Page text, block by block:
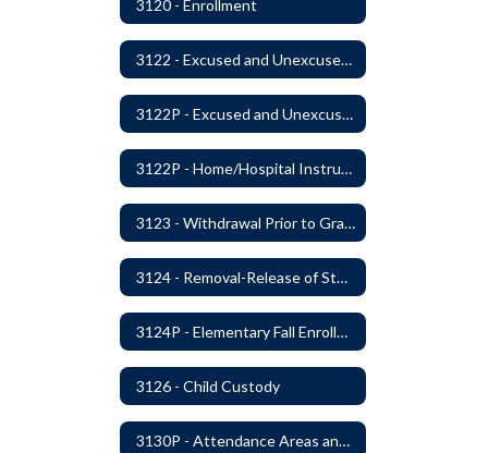
3120 - Enrollment
3122 - Excused and Unexcused Absences
3122P - Excused and Unexcused Absences
3122P - Home/Hospital Instruction
3123 - Withdrawal Prior to Graduation
3124 - Removal-Release of Student During School Hours
3124P - Elementary Fall Enrollment Balancing
3126 - Child Custody
3130P - Attendance Areas and Transfers